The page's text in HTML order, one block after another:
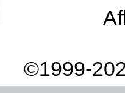
©1999-